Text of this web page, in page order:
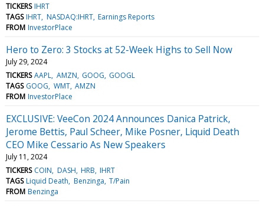
TICKERS IHRT
TAGS IHRT NASDAQ:IHRT Earnings Reports
FROM InvestorPlace
Hero to Zero: 3 Stocks at 52-Week Highs to Sell Now
July 29, 2024
TICKERS AAPL AMZN GOOG GOOGL
TAGS GOOG WMT AMZN
FROM InvestorPlace
EXCLUSIVE: VeeCon 2024 Announces Danica Patrick,
Jerome Bettis, Paul Scheer, Mike Posner, Liquid Death
CEO Mike Cessario As New Speakers
July 11, 2024
TICKERS COIN DASH HRB IHRT
TAGS Liquid Death Benzinga T/Pain
FROM Benzinga